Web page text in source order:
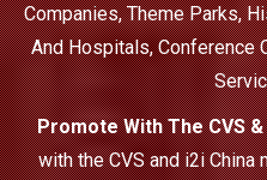
Companies, Theme Parks,
And Hospitals, Conference
Promote With The CVS
with the CVS and i2i China